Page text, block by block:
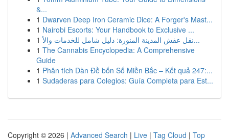
&...
1 Dwarven Deep Iron Ceramic Dice: A Forger's Mast...
1 Nairobi Escorts: Your Handbook to Exclusive ...
1
نقل عفش المدينة المنورة: دليل شامل للخدمات والأ...
1 The Cannabis Encyclopedia: A Comprehensive
Guide
1 Phân tích Dàn Đề bốn Số Miền Bắc – Kết quả 247:...
1 Sudaderas para Colegios: Guía Completa para Est...
Copyright © 2026 | Advanced Search | Live | Tag Cloud | Top